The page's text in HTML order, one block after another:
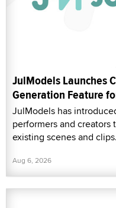
JulModels Launches
Generation Feature
JulModels has
performers and
existing scenes and clips.
Aug 6, 2026